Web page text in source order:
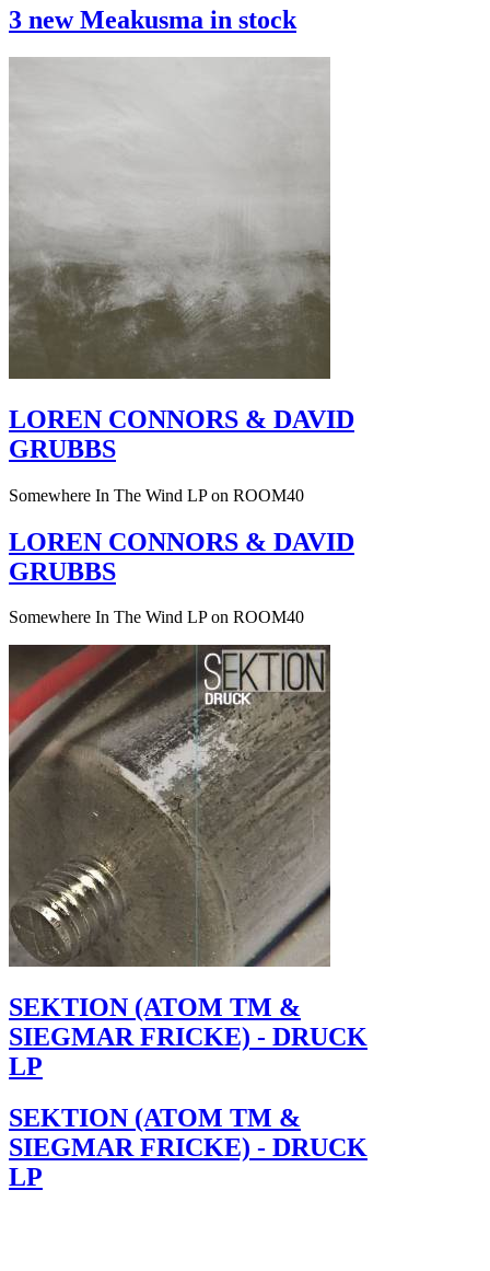
3 new Meakusma in stock
LOREN CONNORS & DAVID
GRUBBS
Somewhere In The Wind LP on ROOM40
LOREN CONNORS & DAVID
GRUBBS
Somewhere In The Wind LP on ROOM40
SEKTION (ATOM TM &
SIEGMAR FRICKE) - DRUCK
LP
SEKTION (ATOM TM &
SIEGMAR FRICKE) - DRUCK
LP